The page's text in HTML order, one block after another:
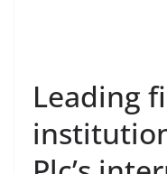
Leading